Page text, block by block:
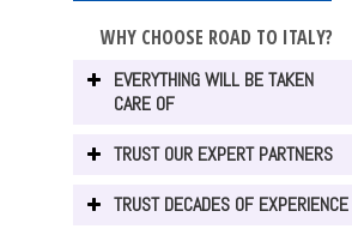
WHY CHOOSE ROAD TO ITALY?
EVERYTHING WILL BE TAKEN
CARE OF
TRUST OUR EXPERT PARTNERS
TRUST DECADES OF EXPERIENCE